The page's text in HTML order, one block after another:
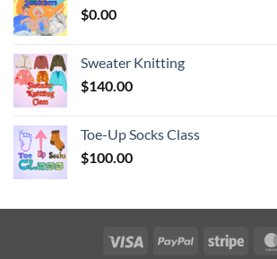
$0.00
Sweater Knitting
$140.00
Toe-Up Socks Class
$100.00
Visa PayPal Stripe